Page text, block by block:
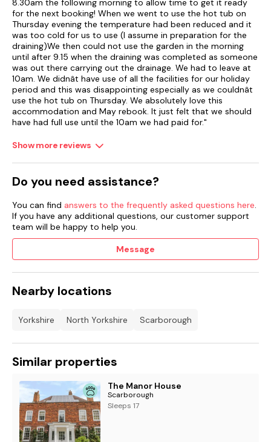
8.30am the following morning to allow time to get it ready
for the next booking! When we went to use the hot tub on
Thursday evening the temperature had been reduced and it
was too cold for us to use (I assume in preparation for the
draining)We then could not use the garden in the morning
until after 9.15 when the draining was completed as someone
was out there carrying out the drainage. We had to leave at
10am. We didnât have use of all the facilities for our holiday
period and this was disappointing especially as we couldnât
use the hot tub on Thursday. We absolutely love this
accommodation and May rebook. It just felt that we should
have had full use until the 10am we had paid for."
Show more reviews
Do you need assistance?
You can find answers to the frequently asked questions here.
If you have any additional questions, our customer support
team will be happy to help you.
Message
Nearby locations
Yorkshire North Yorkshire Scarborough
Similar properties
The Manor House
Scarborough
Sleeps 17